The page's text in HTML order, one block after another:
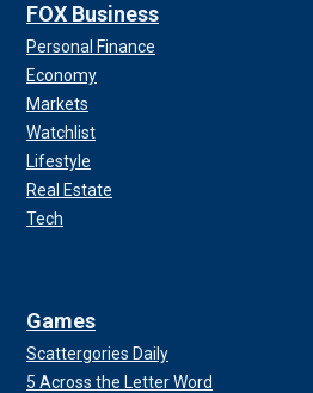
FOX Business
Personal Finance
Economy
Markets
Watchlist
Lifestyle
Real Estate
Tech
Games
Scattergories Daily
5 Across the Letter Word